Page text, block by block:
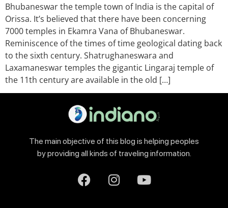
Bhubaneswar the temple town of India is the capital of
Orissa. It’s believed that there have been concerning
7000 temples in Ekamra Vana of Bhubaneswar.
Reminiscence of the times of time geological dating back
to the sixth century. Shatrughaneswara and
Laxamaneswar temples the gigantic Lingaraj temple of
the 11th century are available in the old […]
The main objective of this blog is helping peoples
by providing all kinds of traveling information.